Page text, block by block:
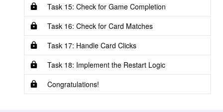
Task 15: Check for Game Completion
Task 16: Check for Card Matches
Task 17: Handle Card Clicks
Task 18: Implement the Restart Logic
Congratulations!